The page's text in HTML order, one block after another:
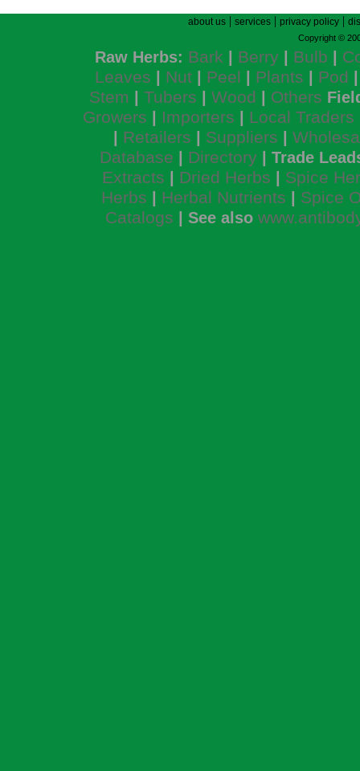
about us| services| privacy policy|
Copyright ©
Raw Herbs: Bark Berry| Bulb
Leaves
Nut Peel Plants Pod
Stem Tubers Wood Others
Growers Importers Local Traders
Retailers Suppliers
Database
Directory| Trade
Extracts Dried Herbs
Spice
Herbs
Herbal Nutrients
Spice
Catalogs | See also